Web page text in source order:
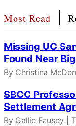
Most Read
Missing UC
Found Near
By Christina
SBCC
Settlement
By Callie Fausey |